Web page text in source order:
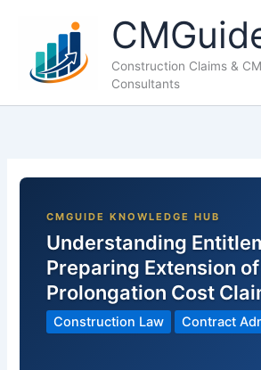
content
Construction Claims & CM
Consultants
Understanding
Preparing Extension
Prolongation Cost
Construction Law Contract